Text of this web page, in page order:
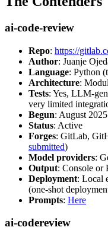
ai-code-review
Repo: https://
Author: Juanje
Language: Python
Architecture:
Tests: Yes, LLM-
very limited
Begun: August 2025
Status: Active
Forges: GitLab,
submitted)
Model providers:
Output: Console or
Deployment: Local
(one-shot
Prompts: Here
ai-codereview